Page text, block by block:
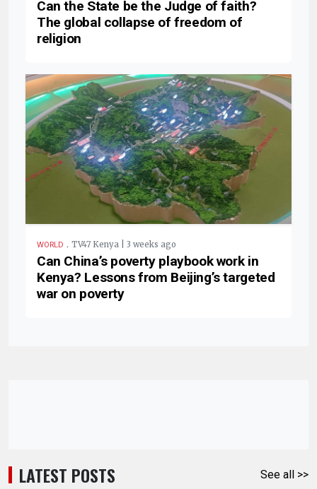
Can the State be the Judge of faith?
The global collapse of freedom of
religion
WORLD . TV47 Kenya | 3 weeks ago
Can China’s poverty playbook work in
Kenya? Lessons from Beijing’s targeted
war on poverty
LATEST POSTS See all >>